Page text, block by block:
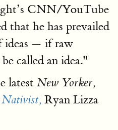
CNN/YouTube
that he has prevailed
ideas — if raw
called an idea."
latest New Yorker,
Ryan Lizza